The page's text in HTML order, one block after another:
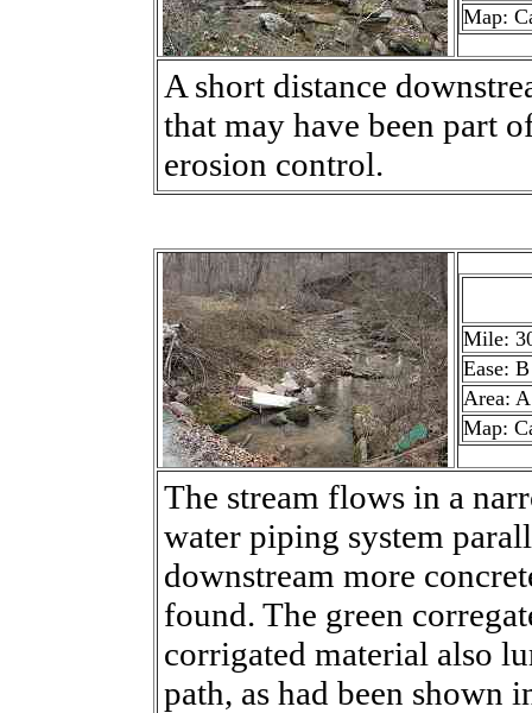
Map:
A short distance
that may have been part
erosion control.
Mile:
Ease: B
Area: A
Map:
The stream flows in a
water piping system
downstream more
found. The green
corrigated material also
path, as had been shown